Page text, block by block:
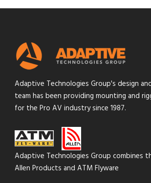
Adaptive Technologies Group's design
team has been providing mounting and
for the Pro AV industry since 1987.
Adaptive Technologies Group combines
Allen Products and ATM Flyware